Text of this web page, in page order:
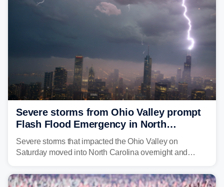
Severe storms from Ohio Valley prompt
Flash Flood Emergency in North
Carolina
Severe storms that impacted the Ohio Valley on
Saturday moved into North Carolina overnight and